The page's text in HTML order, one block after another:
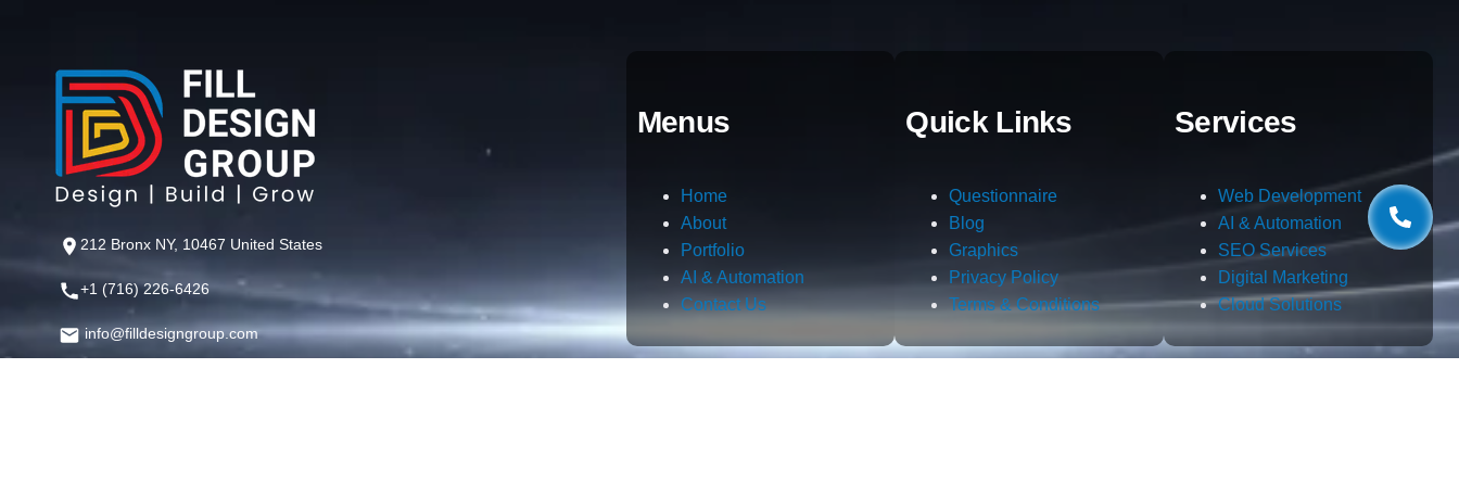
212 Bronx NY, 10467 United States
+1 (716) 226-6426
info@filldesigngroup.com
Menus
Home
About
Portfolio
AI & Automation
Contact Us
Quick Links
Questionnaire
Blog
Graphics
Privacy Policy
Terms & Conditions
Services
Web Development
AI & Automation
SEO Services
Digital Marketing
Cloud Solutions